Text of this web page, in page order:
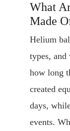
What
Made
Helium
types, and
how long
created
days,
events.